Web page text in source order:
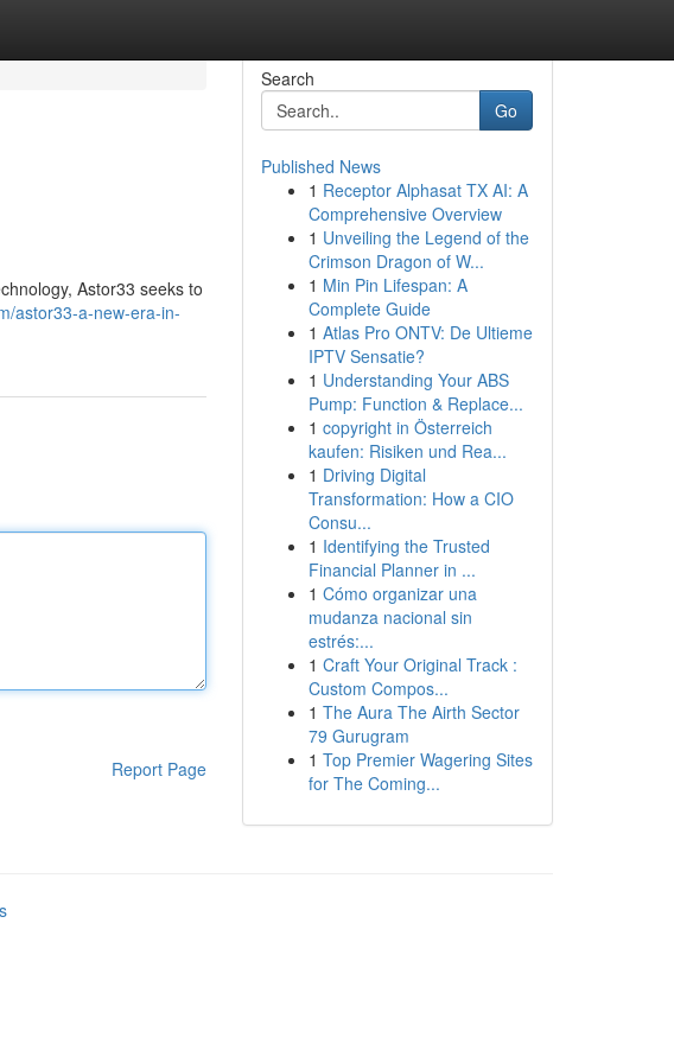
Astor33 seeks to
astor33-a-new-era-in-
Report Page
Search
Go
Published News
1 Receptor Alphasat TX AI: A
Comprehensive Overview
1 Unveiling the Legend of the
Crimson Dragon of W...
1 Min Pin Lifespan: A
Complete Guide
1 Atlas Pro ONTV: De Ultieme
IPTV Sensatie?
1 Understanding Your ABS
Pump: Function & Replace...
1 copyright in Österreich
kaufen: Risiken und Rea...
1 Driving Digital
Transformation: How a CIO
Consu...
1 Identifying the Trusted
Financial Planner in ...
1 Cómo organizar una
mudanza nacional sin
estrés:...
1 Craft Your Original Track :
Custom Compos...
1 The Aura The Airth Sector
79 Gurugram
1 Top Premier Wagering Sites
for The Coming...